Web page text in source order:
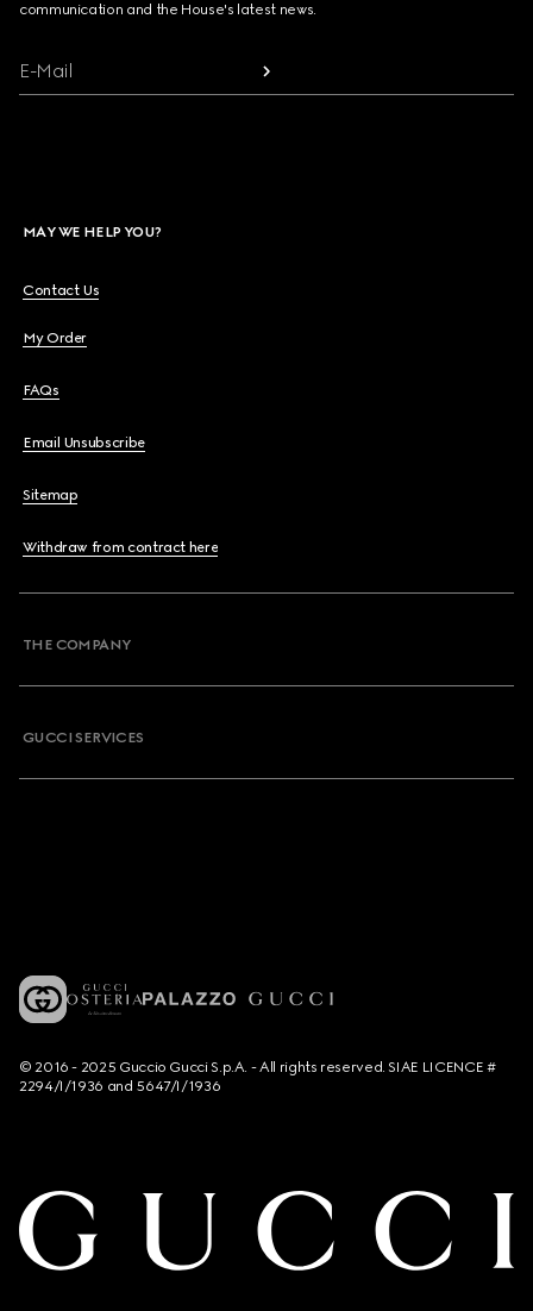
communication and the House's latest news.
E-Mail
MAY WE HELP YOU?
Contact Us
My Order
FAQs
Email Unsubscribe
Sitemap
Withdraw from contract here
THE COMPANY
GUCCI SERVICES
© 2016 - 2025 Guccio Gucci S.p.A. - All rights reserved. SIAE LICENCE #
2294/I/1936 and 5647/I/1936